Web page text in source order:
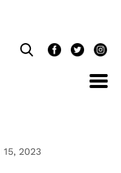
15, 2023